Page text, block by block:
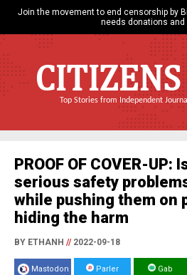
Join the movement to end censorship by
needs donations and
Top Stories from Independent
PROOF OF COVER-
serious safety
while pushing them on
hiding the harm
BY ETHANH //2022-09-18
Mastodon Parler Gab